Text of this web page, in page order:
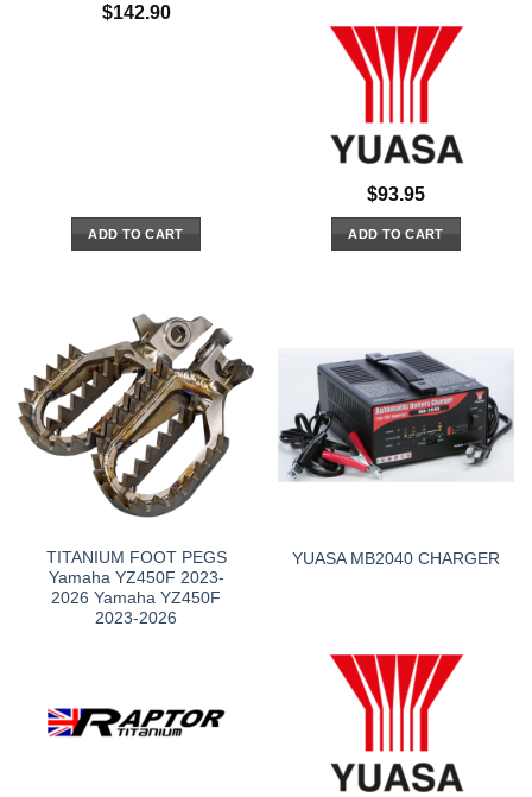
$142.90
ADD TO CART
$93.95
ADD TO CART
TITANIUM FOOT PEGS
Yamaha YZ450F 2023-
2026 Yamaha YZ450F
2023-2026
YUASA MB2040 CHARGER